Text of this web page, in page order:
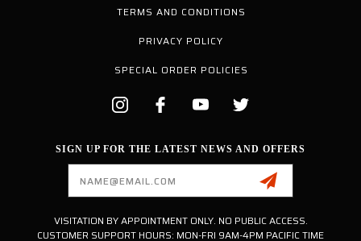
TERMS AND CONDITIONS
PRIVACY POLICY
SPECIAL ORDER POLICIES
SIGN UP FOR THE LATEST NEWS AND OFFERS
VISITATION BY APPOINTMENT ONLY. NO PUBLIC ACCESS.
CUSTOMER SUPPORT HOURS: MON-FRI 9AM-4PM PACIFIC TIME